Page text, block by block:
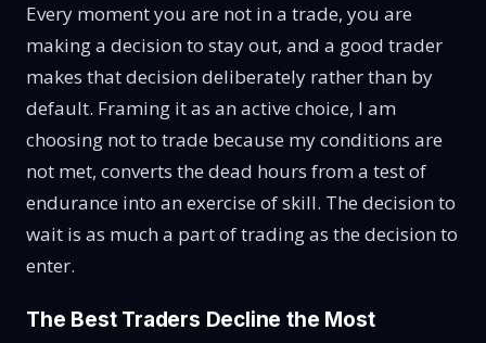
Every moment you are not in a trade, you are
making a decision to stay out, and a good trader
makes that decision deliberately rather than by
default. Framing it as an active choice, I am
choosing not to trade because my conditions are
not met, converts the dead hours from a test of
endurance into an exercise of skill. The decision to
wait is as much a part of trading as the decision to
enter.
The Best Traders Decline the Most